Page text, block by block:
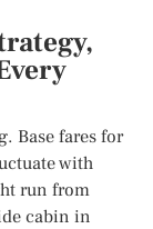
Base fares for
with
run from
cabin in